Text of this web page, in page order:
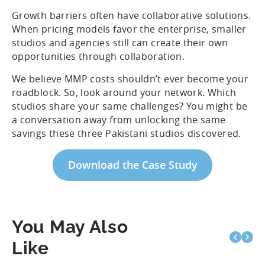
Growth barriers often have collaborative solutions.
When pricing models favor the enterprise, smaller
studios and agencies still can create their own
opportunities through collaboration.
We believe MMP costs shouldn’t ever become your
roadblock. So, look around your network. Which
studios share your same challenges? You might be
a conversation away from unlocking the same
savings these three Pakistani studios discovered.
Download the Case Study
You May Also
Like